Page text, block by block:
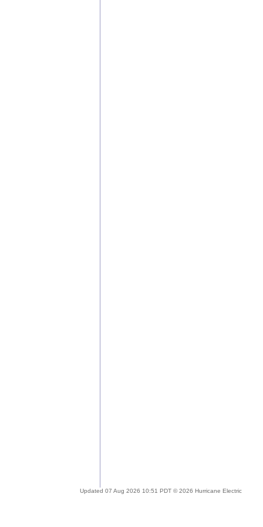
Updated 07 Aug 2026 10:51 PDT © 2026 Hurricane Electric